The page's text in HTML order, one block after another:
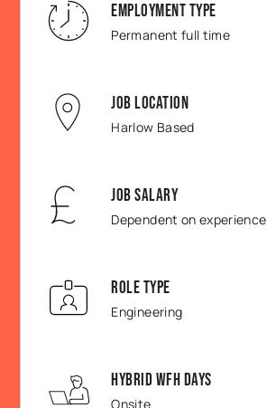
Employment Type
Permanent full time
Job Location
Harlow Based
Job Salary
Dependent on experience
Role Type
Engineering
Hybrid WFH Days
Onsite